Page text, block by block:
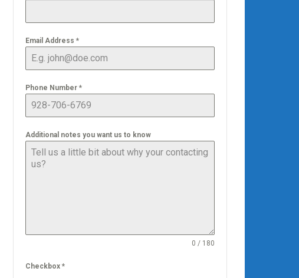
Email Address *
Phone Number *
Additional notes you want us to know
0 / 180
Checkbox *